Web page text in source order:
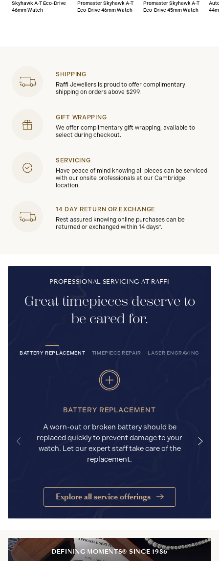
Skyhawk A-T Eco-Drive
46mm Watch
Promaster Skyhawk A-T
Eco-Drive 46mm Watch
Promaster Skyhawk A-T
Eco-Drive 45mm Watch
SHIPPING
Raffi Jewellers is proud to offer complimentary
shipping on orders above $299.
GIFT WRAPPING
We offer complimentary gift wrapping, available to
select during checkout.
SERVICING
Have peace of mind knowing all pieces can be serviced
with our onsite professionals at our Cambridge
location.
14 DAY RETURN OR EXCHANGE
Rest assured knowing online purchases can be
returned or exchanged within 14 days*.
PROFESSIONAL SERVICING AT RAFFI
Great timepieces deserve to
be cared for.
BATTERY REPLACEMENT TIMEPIECE REPAIR LASER ENGRAVING
BATTERY REPLACEMENT
A worn-out or broken battery should be
replaced quickly to prevent damage to your
watch. Let our expert staff take care of the
replacement.
Explore all service offerings
DEFINING MOMENTS® SINCE 1986